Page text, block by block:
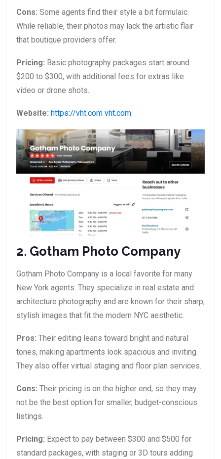
Cons: Some agents find their style a bit formulaic.
While reliable, their photos may lack the artistic flair
that boutique providers offer.
Pricing: Basic photography packages start around
$200 to $300, with additional fees for extras like
video or drone shots.
Website: https://vht.com vht.com
2. Gotham Photo Company
Gotham Photo Company is a local favorite for many
New York agents. They specialize in real estate and
architecture photography and are known for their sharp,
stylish images that fit the modern NYC aesthetic.
Pros: Their editing leans toward bright and natural
tones, making apartments look spacious and inviting.
They also offer virtual staging and floor plan services.
Cons: Their pricing is on the higher end, so they may
not be the best option for smaller, budget-conscious
listings.
Pricing: Expect to pay between $300 and $500 for
standard packages, with staging or 3D tours adding